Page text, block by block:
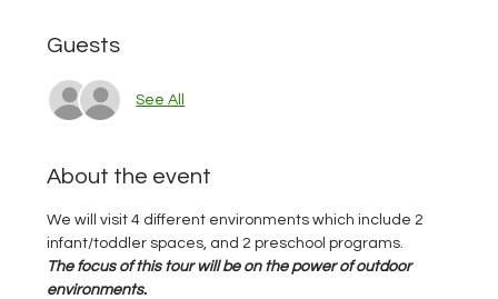
Guests
See All
About the event
We will visit 4 different environments which include 2
infant/toddler spaces, and 2 preschool programs.
The focus of this tour will be on the power of outdoor
environments.